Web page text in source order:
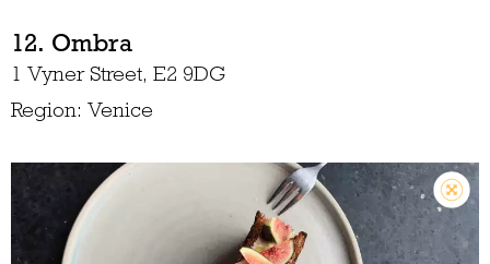
12. Ombra
1 Vyner Street, E2 9DG
Region: Venice